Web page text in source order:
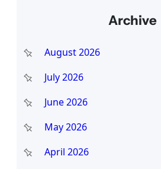
h
Archive
August 2026
July 2026
June 2026
May 2026
April 2026